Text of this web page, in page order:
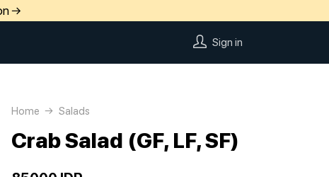
→
Sign in
Home Salads
Crab Salad (GF, LF, SF)